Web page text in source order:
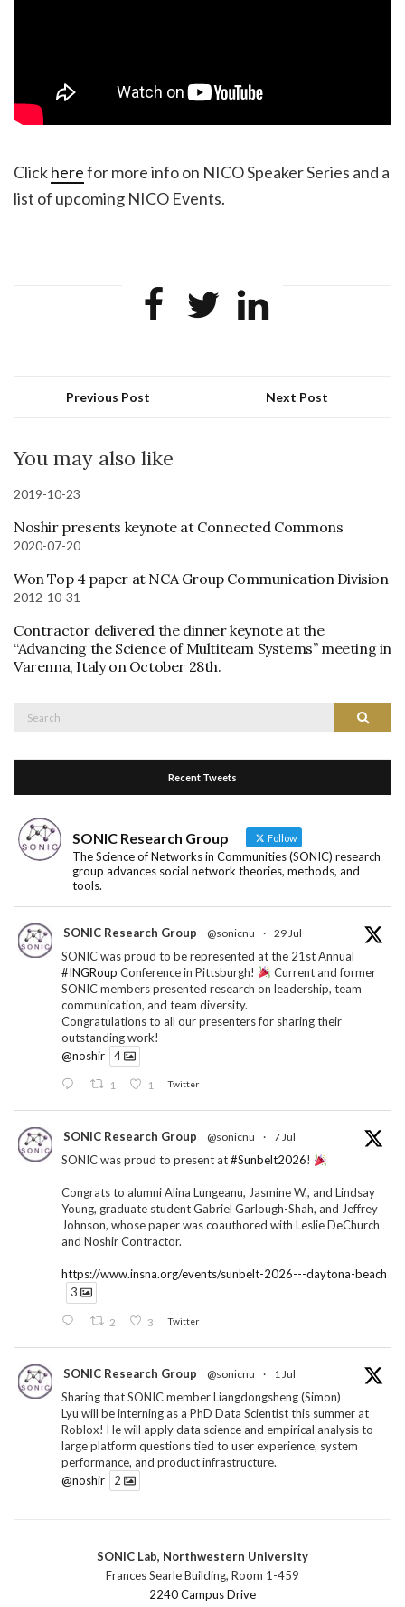
Clickherefor more info on NICO Speaker Series and a
list of upcoming NICO Events.
Previous Post Next Post
You may also like
2019-10-23
Noshir presents keynote at Connected Commons
2020-07-20
Won Top 4 paper at NCA Group Communication Division
2012-10-31
Contractor delivered the dinner keynote at the
“Advancing the Science of Multiteam Systems” meeting in
Varenna, Italy on October 28th.
Search
Recent Tweets
SONIC Research Group Follow
The Science of Networks in Communities (SONIC) research
group advances social network theories, methods, and
tools.
SONIC Research Group @sonicnu · 29 Jul
SONIC was proud to be represented at the 21st Annual
#INGRoup Conference in Pittsburgh!
Current and former
SONIC members presented research on leadership, team
communication, and team diversity.
Congratulations to all our presenters for sharing their
outstanding work!
@noshir
4
1 1 Twitter
SONIC Research Group @sonicnu · 7 Jul
SONIC was proud to present at#Sunbelt2026!
Congrats to alumni Alina Lungeanu, Jasmine W., and Lindsay
Young, graduate student Gabriel Garlough-Shah, and Jeffrey
Johnson, whose paper was coauthored with Leslie DeChurch
and Noshir Contractor.
https://www.insna.org/events/sunbelt-2026---daytona-beach
3
2 3 Twitter
SONIC Research Group @sonicnu · 1 Jul
Sharing that SONIC member Liangdongsheng (Simon)
Lyu will be interning as a PhD Data Scientist this summer at
Roblox! He will apply data science and empirical analysis to
large platform questions tied to user experience, system
performance, and product infrastructure.
@noshir
2
SONIC Research Group @sonicnu · 30 Jun
The 2026 Lambert ANN SONIC NICO Workshop
wrapped last month. 3 days. ~40 researchers. One big
SONIC Lab, Northwestern University
Frances Searle Building, Room 1-459
2240 Campus Drive